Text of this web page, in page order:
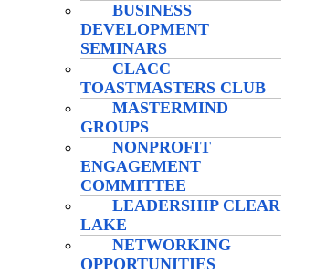
BUSINESS
DEVELOPMENT
SEMINARS
CLACC
TOASTMASTERS CLUB
MASTERMIND
GROUPS
NONPROFIT
ENGAGEMENT
COMMITTEE
LEADERSHIP CLEAR
LAKE
NETWORKING
OPPORTUNITIES